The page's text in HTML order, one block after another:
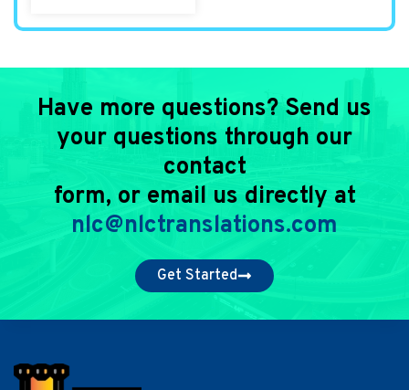
Have more questions? Send us
your questions through our
contact
form, or email us directly at
nlc@nlctranslations.com
Get Started